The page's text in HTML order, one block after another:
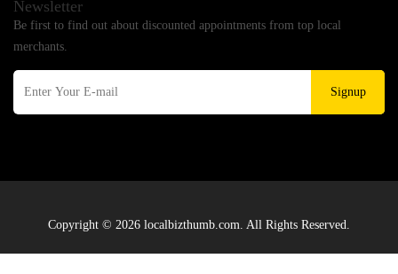
Newsletter
Be first to find out about discounted appointments from top local
merchants.
Signup
Copyright © 2026 localbizthumb.com. All Rights Reserved.